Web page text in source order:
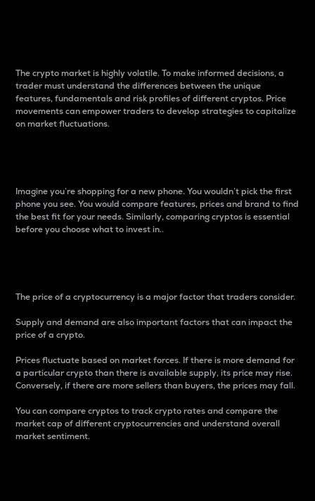
The crypto market is highly volatile. To make informed decisions, a
trader must understand the differences between the unique
features, fundamentals and risk profiles of different cryptos. Price
movements can empower traders to develop strategies to capitalize
on market fluctuations.
Imagine you’re shopping for a new phone. You wouldn’t pick the first
phone you see. You would compare features, prices and brand to find
the best fit for your needs. Similarly, comparing cryptos is essential
before you choose what to invest in..
The price of a cryptocurrency is a major factor that traders consider.
Supply and demand are also important factors that can impact the
price of a crypto.
Prices fluctuate based on market forces. If there is more demand for
a particular crypto than there is available supply, its price may rise.
Conversely, if there are more sellers than buyers, the prices may fall.
You can compare cryptos to track crypto rates and compare the
market cap of different cryptocurrencies and understand overall
market sentiment.